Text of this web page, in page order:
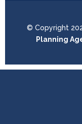
© Copyright
Planning